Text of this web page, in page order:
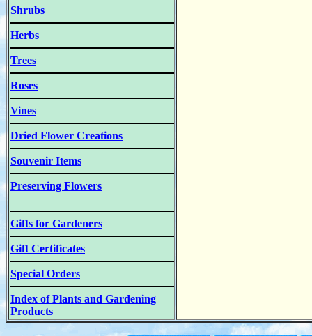
Shrubs
Herbs
Trees
Roses
Vines
Dried Flower Creations
Souvenir Items
Preserving Flowers
Gifts for Gardeners
Gift Certificates
Special Orders
Index of Plants and Gardening
Products